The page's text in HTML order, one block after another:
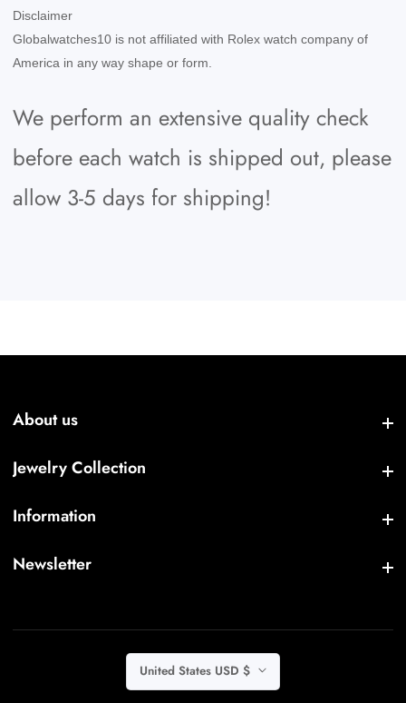
Disclaimer
Globalwatches10 is not affiliated with Rolex watch company of
America in any way shape or form.
We perform an extensive quality check
before each watch is shipped out, please
allow 3-5 days for shipping!
About us
Jewelry Collection
Information
Newsletter
United States USD $